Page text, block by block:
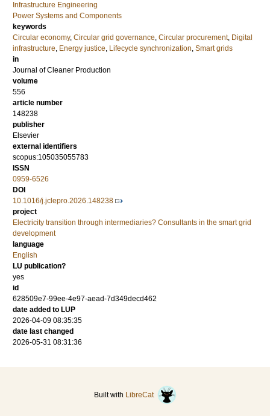
Infrastructure Engineering
Power Systems and Components
keywords
Circular economy, Circular grid governance, Circular procurement, Digital
infrastructure, Energy justice, Lifecycle synchronization, Smart grids
in
Journal of Cleaner Production
volume
556
article number
148238
publisher
Elsevier
external identifiers
scopus:105035055783
ISSN
0959-6526
DOI
10.1016/j.jclepro.2026.148238
project
Electricity transition through intermediaries? Consultants in the smart grid
development
language
English
LU publication?
yes
id
628509e7-99ee-4e97-aead-7d349decd462
date added to LUP
2026-04-09 08:35:35
date last changed
2026-05-31 08:31:36
Built with LibreCat